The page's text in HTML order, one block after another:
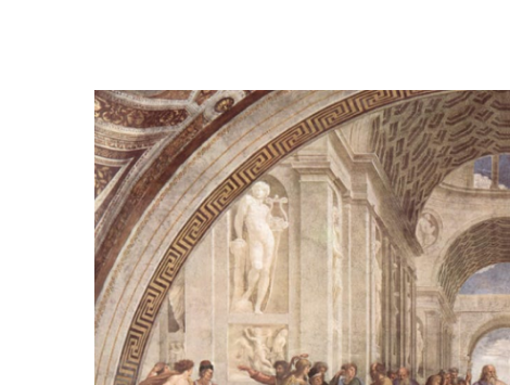
View
Larger
Image